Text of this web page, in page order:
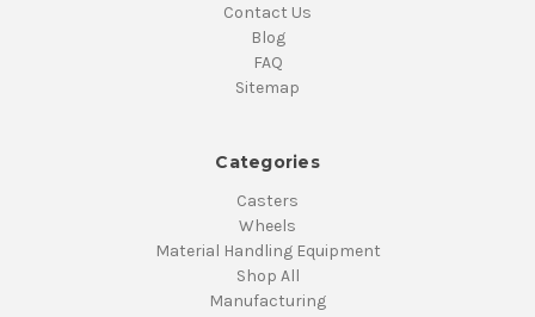
Contact Us
Blog
FAQ
Sitemap
Categories
Casters
Wheels
Material Handling Equipment
Shop All
Manufacturing